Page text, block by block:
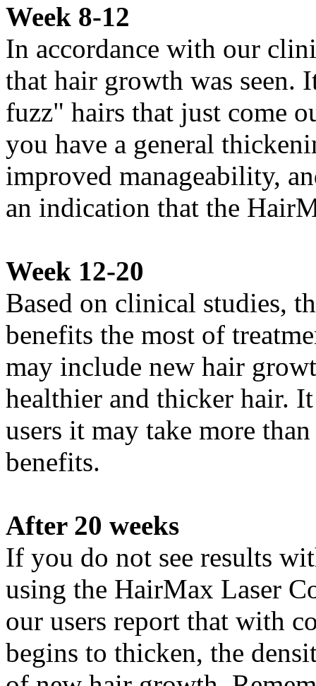
Week 8-12
In accordance with our
that hair growth was seen.
fuzz" hairs that just come
you have a general
improved manageability,
an indication that the
Week 12-20
Based on clinical studies,
benefits the most of
may include new hair
healthier and thicker hair.
users it may take more
benefits.
After 20 weeks
If you do not see results
using the HairMax Laser
our users report that with
begins to thicken, the